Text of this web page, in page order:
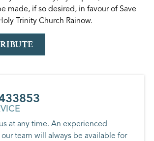
made, if so desired, in favour of Save
Trinity Church Rainow.
at any time. An experienced
team will always be available for